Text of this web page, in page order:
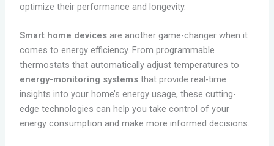
optimize their performance and longevity.
Smart home devicesare another game-changer when it
comes to energy efficiency. From programmable
thermostats that automatically adjust temperatures to
energy-monitoring systemsthat provide real-time
insights into your home’s energy usage, these cutting-
edge technologies can help you take control of your
energy consumption and make more informed decisions.